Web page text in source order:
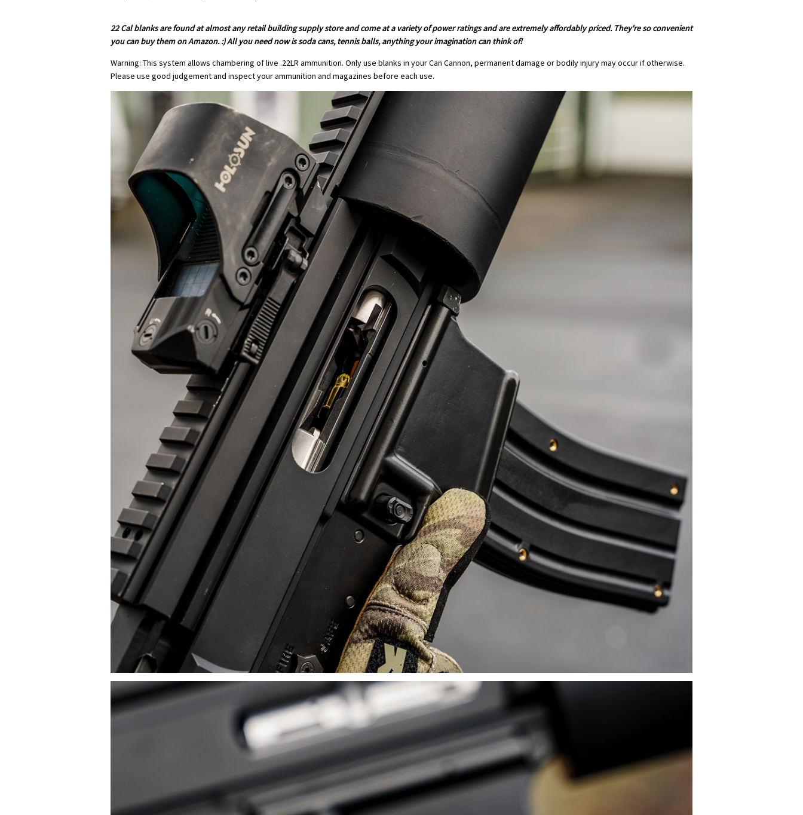
22 Cal blanks are found at almost any retail building supply store and come at a variety of power ratings and are extremely affordably priced. They're so convenient
you can buy them on Amazon. :) All you need now is soda cans, tennis balls, anything your imagination can think of!
Warning: This system allows chambering of live .22LR ammunition. Only use blanks in your Can Cannon, permanent damage or bodily injury may occur if otherwise.
Please use good judgement and inspect your ammunition and magazines before each use.